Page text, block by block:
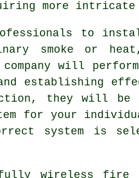
more intricate
to
smoke or
will
establishing
they will be
for your
system is
wireless fire